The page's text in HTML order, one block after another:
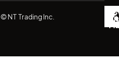
© NT Trading Inc. by